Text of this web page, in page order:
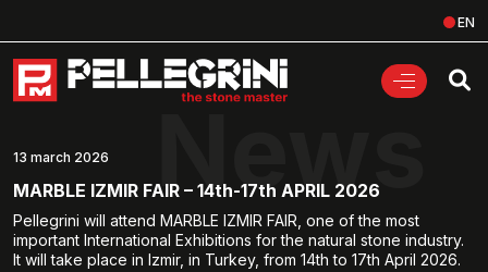
EN
News
13 march 2026
MARBLE IZMIR FAIR – 14th-17th APRIL 2026
Pellegrini will attend MARBLE IZMIR FAIR, one of the most
important International Exhibitions for the natural stone industry.
It will take place in Izmir, in Turkey, from 14th to 17th April 2026.